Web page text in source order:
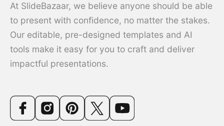
At SlideBazaar, we believe anyone should be able
to present with confidence, no matter the stakes.
Our editable, pre-designed templates and AI
tools make it easy for you to craft and deliver
impactful presentations.